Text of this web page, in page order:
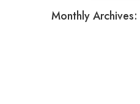
Monthly Archives: